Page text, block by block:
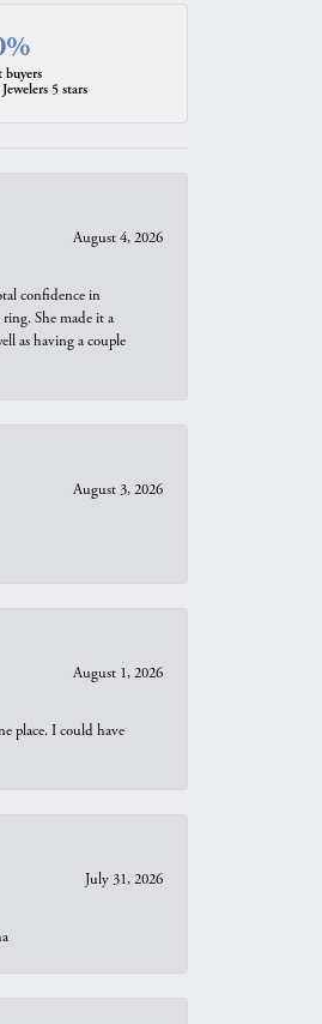
buyers
5 stars
August 4, 2026
confidence in
She made it a
as having a couple
August 3, 2026
August 1, 2026
place. I could have
July 31, 2026